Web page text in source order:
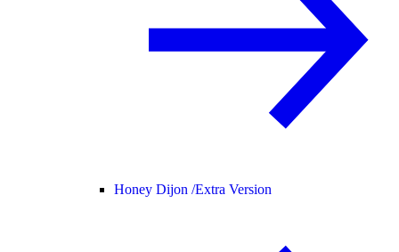
Honey Dijon /Extra Version